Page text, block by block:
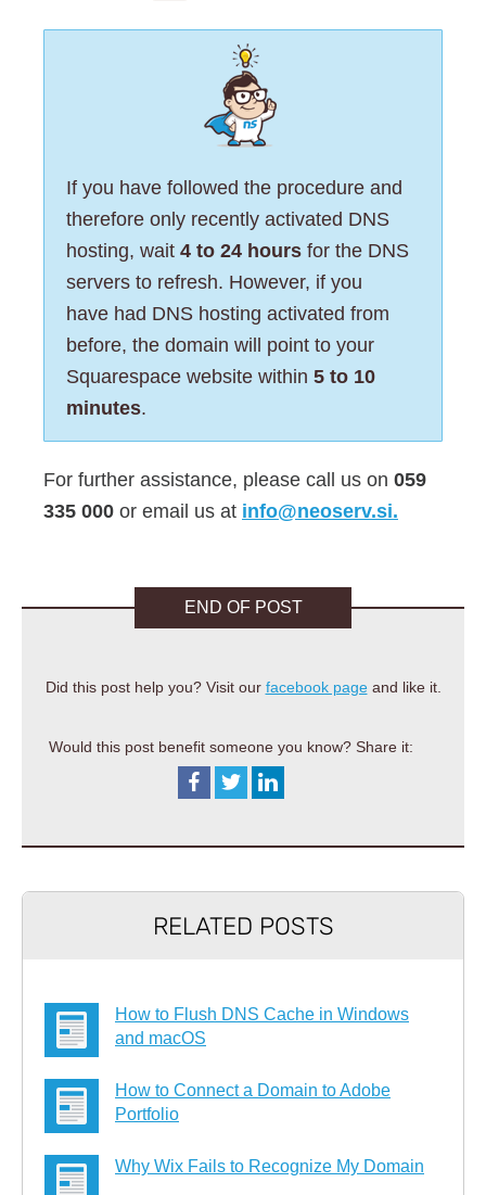
If you have followed the procedure and
therefore only recently activated DNS
hosting, wait 4 to 24 hours for the DNS
servers to refresh. However, if you
have had DNS hosting activated from
before, the domain will point to your
Squarespace website within 5 to 10
minutes.
For further assistance, please call us on 059
335 000 or email us at info@neoserv.si.
END OF POST
Did this post help you? Visit our facebook pageand like it.
Would this post benefit someone you know? Share it:
RELATED POSTS
How to Flush DNS Cache in Windows
and macOS
How to Connect a Domain to Adobe
Portfolio
Why Wix Fails to Recognize My Domain